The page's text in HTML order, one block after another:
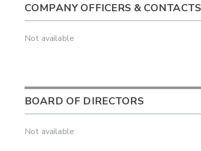
COMPANY OFFICERS & CONTACTS
Not available
BOARD OF DIRECTORS
Not available